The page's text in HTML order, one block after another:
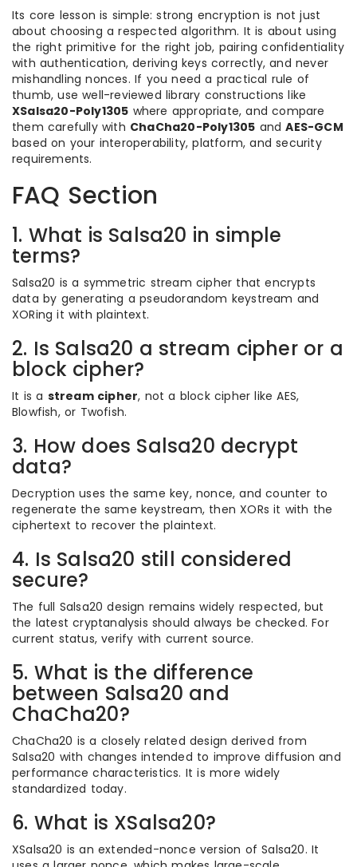
Its core lesson is simple: strong encryption is not just
about choosing a respected algorithm. It is about using
the right primitive for the right job, pairing confidentiality
with authentication, deriving keys correctly, and never
mishandling nonces. If you need a practical rule of
thumb, use well-reviewed library constructions like
XSalsa20-Poly1305 where appropriate, and compare
them carefully with ChaCha20-Poly1305 andAES-GCM
based on your interoperability, platform, and security
requirements.
FAQ Section
1. What is Salsa20 in simple
terms?
Salsa20 is a symmetric stream cipher that encrypts
data by generating a pseudorandom keystream and
XORing it with plaintext.
2. Is Salsa20 a stream cipher or a
block cipher?
It is a stream cipher, not a block cipher like AES,
Blowfish, or Twofish.
3. How does Salsa20 decrypt
data?
Decryption uses the same key, nonce, and counter to
regenerate the same keystream, then XORs it with the
ciphertext to recover the plaintext.
4. Is Salsa20 still considered
secure?
The full Salsa20 design remains widely respected, but
the latest cryptanalysis should always be checked. For
current status, verify with current source.
5. What is the difference
between Salsa20 and
ChaCha20?
ChaCha20 is a closely related design derived from
Salsa20 with changes intended to improve diffusion and
performance characteristics. It is more widely
standardized today.
6. What is XSalsa20?
XSalsa20 is an extended-nonce version of Salsa20. It